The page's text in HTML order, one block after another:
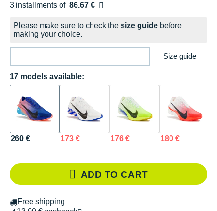
3 installments of 86.67 €
Free of charge
Please make sure to check the size guide before
making your choice.
Size guide
17 models available:
260 € 173 € 176 € 180 €
ADD TO CART
Free shipping